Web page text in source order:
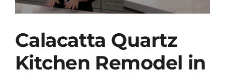
Calacatta Quartz
Kitchen Remodel in